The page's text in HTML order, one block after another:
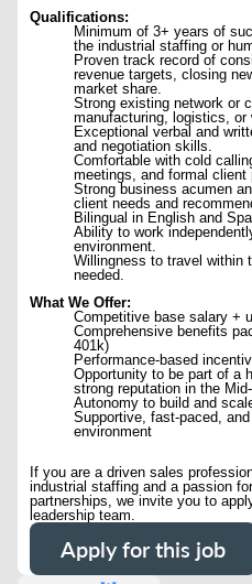
Qualifications:
Minimum of 3+ years of
the industrial staffing or
Proven track record of
revenue targets, closing
market share.
Strong existing network or
manufacturing, logistics, or
Exceptional verbal and
and negotiation skills.
Comfortable with cold
meetings, and formal client
Strong business acumen
client needs and
Bilingual in English and
Ability to work
environment.
Willingness to travel within
needed.
What We Offer:
Competitive base salary +
Comprehensive benefits
401k)
Performance-based
Opportunity to be part of a
strong reputation in the
Autonomy to build and
Supportive, fast-paced,
environment
If you are a driven sales
industrial staffing and a passion
partnerships, we invite you to
leadership team.
Apply for this job